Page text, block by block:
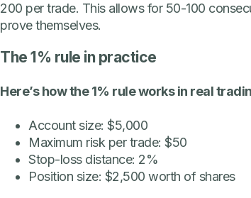
200 per trade. This allows for 50-100
prove themselves.
The 1% rule in practice
Here’s how the 1% rule works in real
Account size: $5,000
Maximum risk per trade: $50
Stop-loss distance: 2%
Position size: $2,500 worth of shares